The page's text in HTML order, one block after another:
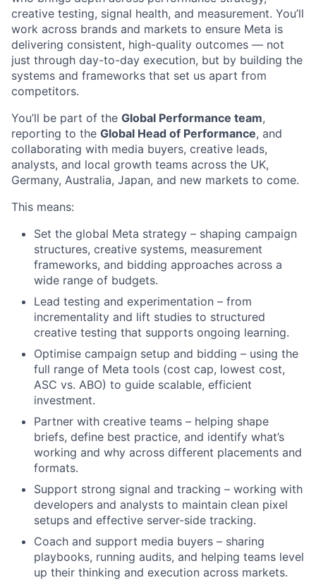
creative testing, signal health, and measurement. You’ll
work across brands and markets to ensure Meta is
delivering consistent, high-quality outcomes — not
just through day-to-day execution, but by building the
systems and frameworks that set us apart from
competitors.
You’ll be part of the Global Performance team,
reporting to the Global Head of Performance, and
collaborating with media buyers, creative leads,
analysts, and local growth teams across the UK,
Germany, Australia, Japan, and new markets to come.
This means:
Set the global Meta strategy – shaping campaign
structures, creative systems, measurement
frameworks, and bidding approaches across a
wide range of budgets.
Lead testing and experimentation – from
incrementality and lift studies to structured
creative testing that supports ongoing learning.
Optimise campaign setup and bidding – using the
full range of Meta tools (cost cap, lowest cost,
ASC vs. ABO) to guide scalable, efficient
investment.
Partner with creative teams – helping shape
briefs, define best practice, and identify what’s
working and why across different placements and
formats.
Support strong signal and tracking – working with
developers and analysts to maintain clean pixel
setups and effective server-side tracking.
Coach and support media buyers – sharing
playbooks, running audits, and helping teams level
up their thinking and execution across markets.